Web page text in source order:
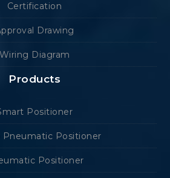
Certification
Drawing
Wiring Diagram
Products
Positioner
Pneumatic Positioner
Positioner